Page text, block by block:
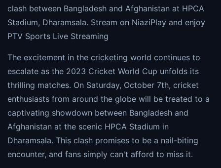
clash between Bangladesh and Afghanistan at HPCA
Stadium, Dharamsala. Stream on NiaziPlay and enjoy
PTV Sports Live Streaming
The excitement in the cricketing world continues to
escalate as the 2023 Cricket World Cup unfolds its
thrilling matches. On Saturday, October 7th, cricket
enthusiasts from around the globe will be treated to a
captivating showdown between Bangladesh and
Afghanistan at the scenic HPCA Stadium in
Dharamsala. This clash promises to be a nail-biting
encounter, and fans simply can't afford to miss it.